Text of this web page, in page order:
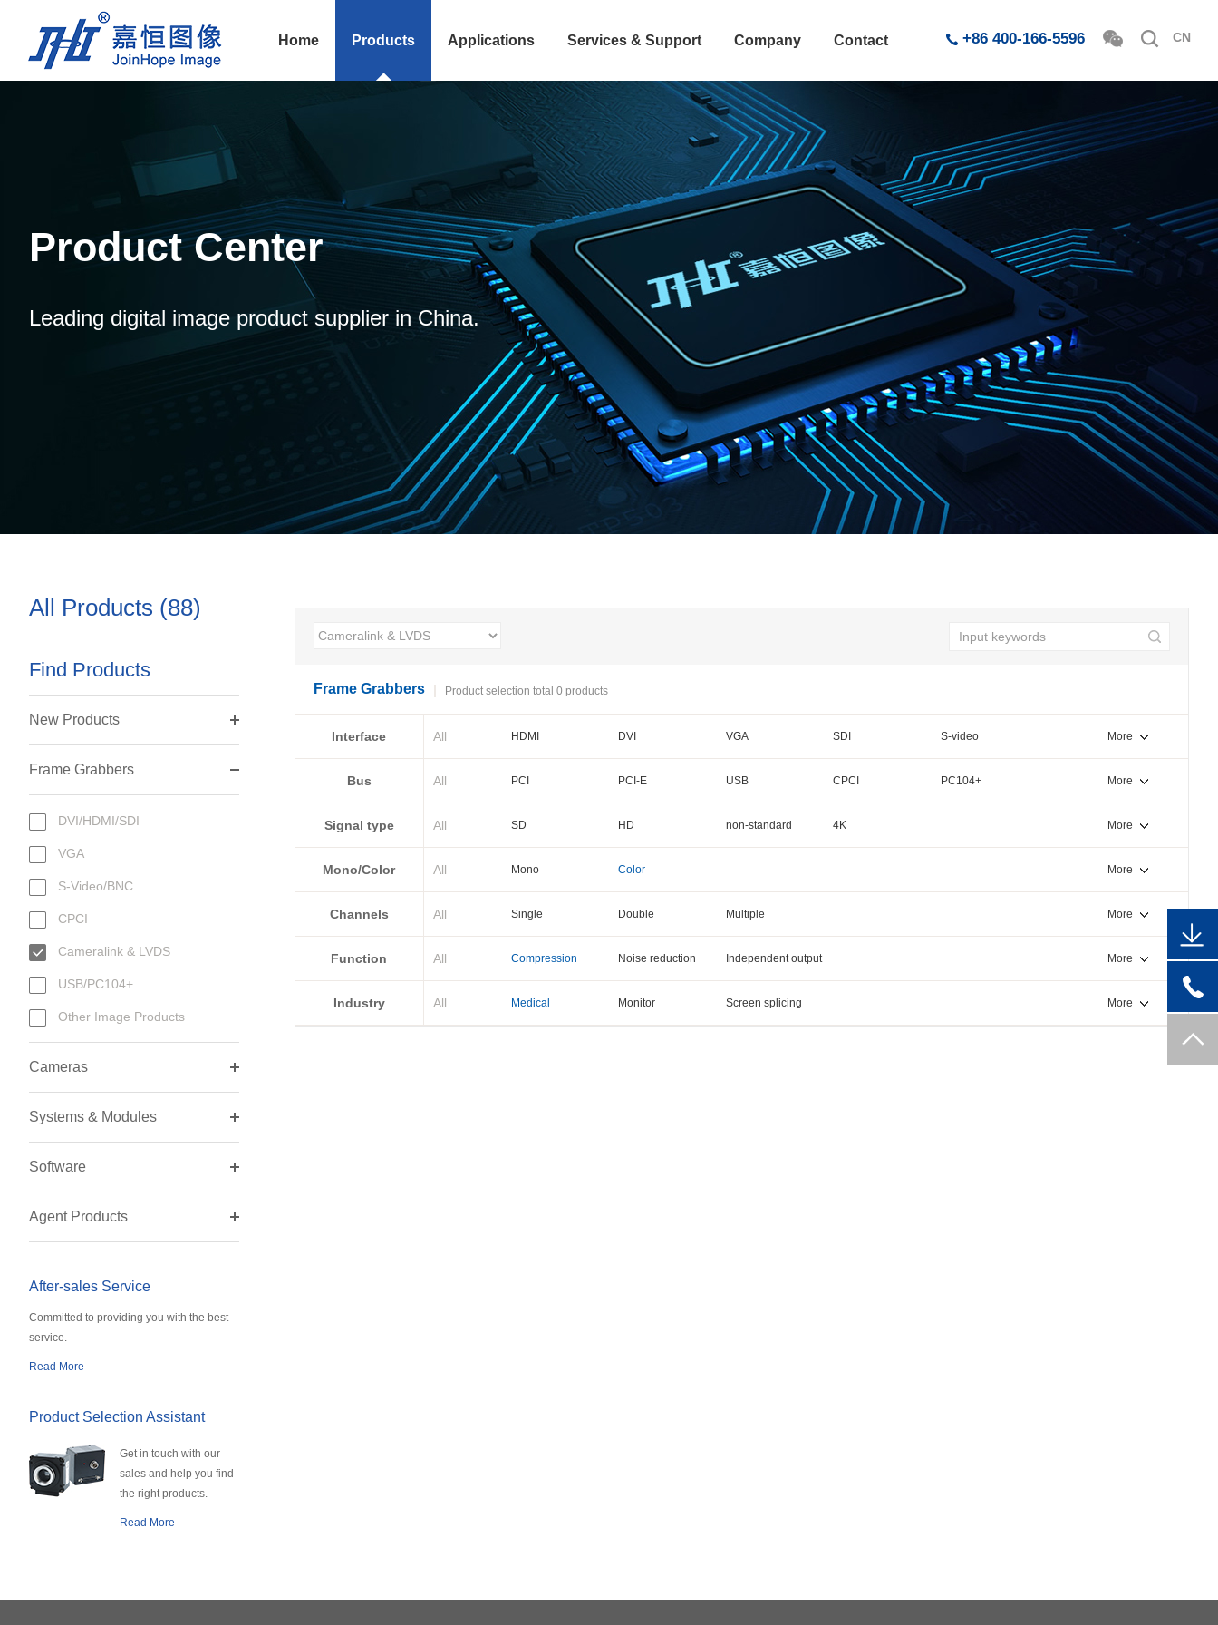
Home Products Applications Services & Support Company Contact +86 400-166-5596 CN
Product Center
Leading digital image product supplier in China.
All Products (88)
Find Products
New Products
Frame Grabbers
DVI/HDMI/SDI
VGA
S-Video/BNC
CPCI
Cameralink & LVDS
USB/PC104+
Other Image Products
Cameras
Systems & Modules
Software
Agent Products
After-sales Service
Committed to providing you with the best
service.
Read More
Product Selection Assistant
Get in touch with our
sales and help you find
the right products.
Read More
Frame Grabbers Product selection total 0 products
Interface All HDMI DVI VGA SDI
S-video
BNC
Cameralink LVDS
More
Bus All PCI PCI-E USB CPCI
PC104+
PXI-E
More
Signal type All SD HD non-standard 4K More
Mono/Color All Mono Color More
Channels All Single Double Multiple More
Function All Compression Noise reduction Independent output More
Industry All Medical Monitor Screen splicing More